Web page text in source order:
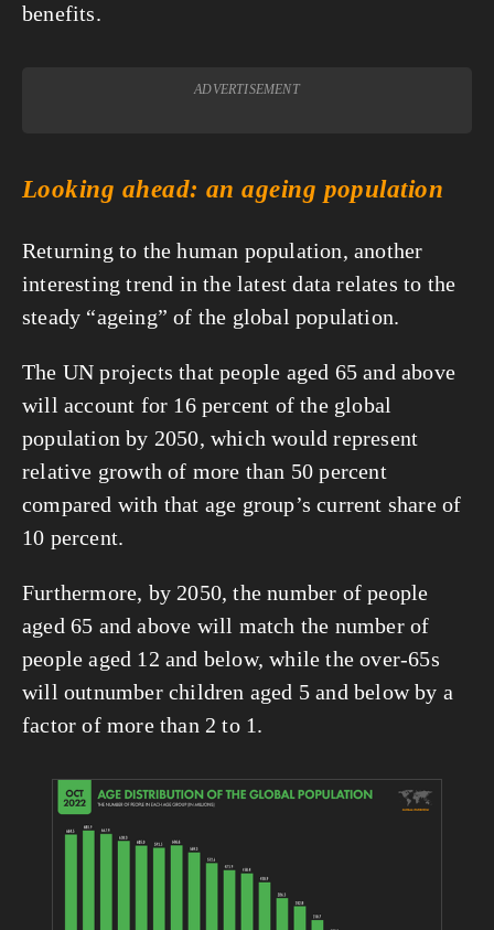
benefits.
ADVERTISEMENT
Looking ahead: an ageing population
Returning to the human population, another
interesting trend in the latest data relates to the
steady “ageing” of the global population.
The UN projects that people aged 65 and above
will account for 16 percent of the global
population by 2050, which would represent
relative growth of more than 50 percent
compared with that age group’s current share of
10 percent.
Furthermore, by 2050, the number of people
aged 65 and above will match the number of
people aged 12 and below, while the over-65s
will outnumber children aged 5 and below by a
factor of more than 2 to 1.
View